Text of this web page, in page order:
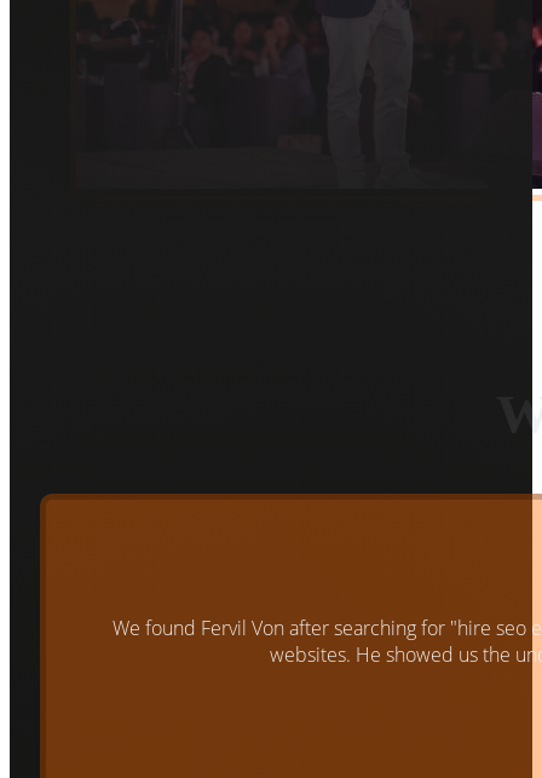
We found Fervil Von after searching for "hire
websites. He showed us the